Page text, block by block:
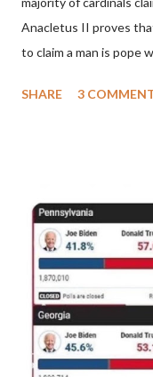
Anacletus II proves
to claim a man is pope
pope. He called
Anacletus, a small
Pope Innocent II.
'sanior pars' (the
II. By this he probably
(St. Bernard of
is this possible when
for A...
SHARE 3